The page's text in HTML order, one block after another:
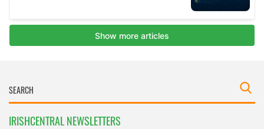
IRISHCENTRAL NEWSLETTERS